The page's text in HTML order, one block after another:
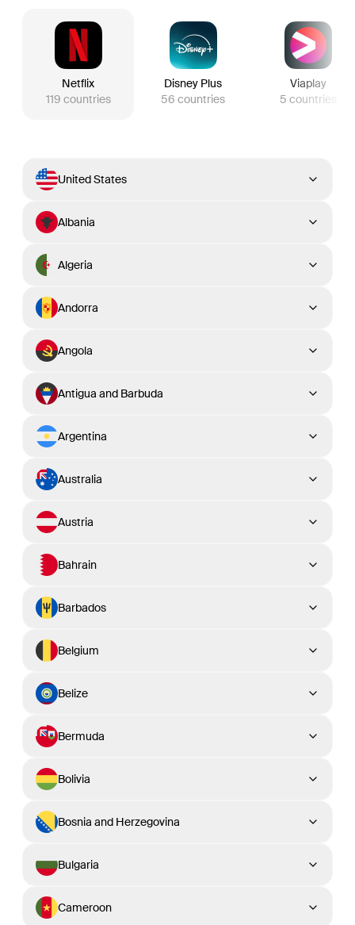
Netflix
119 countries
Disney Plus
56 countries
Viaplay
5 countries
United States
Albania
Algeria
Andorra
Angola
Antigua and Barbuda
Argentina
Australia
Austria
Bahrain
Barbados
Belgium
Belize
Bermuda
Bolivia
Bosnia and Herzegovina
Bulgaria
Cameroon